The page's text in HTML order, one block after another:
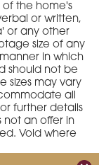
of the home's
or written,
or any other
size of any
in which
should not be
sizes may vary
all
further details
not an offer in
Void where